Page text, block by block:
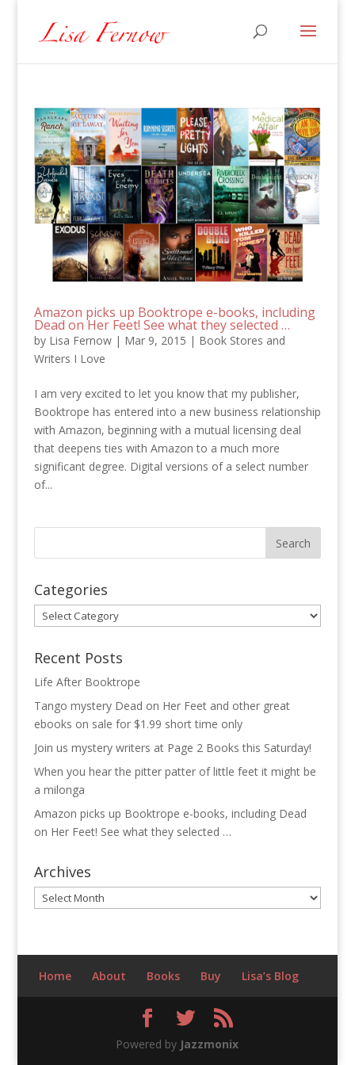
Amazon picks up Booktrope e-books, including
Dead on Her Feet! See what they selected …
by Lisa Fernow| Mar 9, 2015 | Book Stores and
Writers I Love
I am very excited to let you know that my publisher,
Booktrope has entered into a new business relationship
with Amazon, beginning with a mutual licensing deal
that deepens ties with Amazon to a much more
significant degree. Digital versions of a select number
of...
Categories
Categories
Recent Posts
Life After Booktrope
Tango mystery Dead on Her Feet and other great
ebooks on sale for $1.99 short time only
Join us mystery writers at Page 2 Books this Saturday!
When you hear the pitter patter of little feet it might be
a milonga
Amazon picks up Booktrope e-books, including Dead
on Her Feet! See what they selected …
Archives
Archives
Home About Books Buy Lisa’s Blog
Powered by Jazzmonix